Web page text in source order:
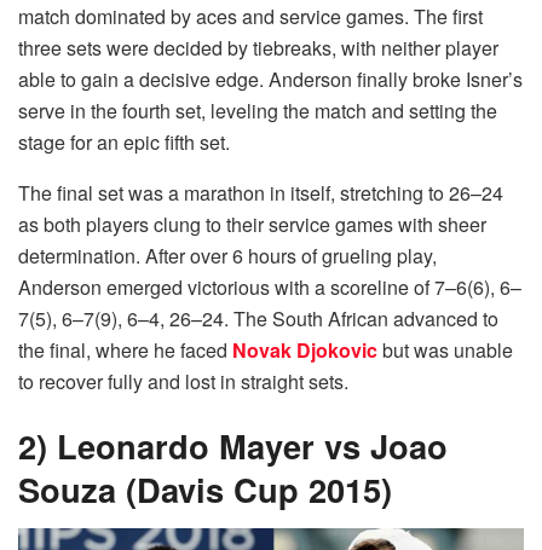
match dominated by aces and service games. The first
three sets were decided by tiebreaks, with neither player
able to gain a decisive edge. Anderson finally broke Isner’s
serve in the fourth set, leveling the match and setting the
stage for an epic fifth set.
The final set was a marathon in itself, stretching to 26–24
as both players clung to their service games with sheer
determination. After over 6 hours of grueling play,
Anderson emerged victorious with a scoreline of 7–6(6), 6–
7(5), 6–7(9), 6–4, 26–24. The South African advanced to
the final, where he faced Novak Djokovicbut was unable
to recover fully and lost in straight sets.
2) Leonardo Mayer vs Joao
Souza (Davis Cup 2015)